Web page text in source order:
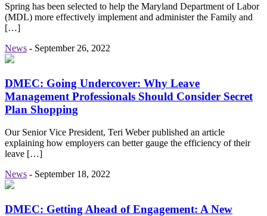
Spring has been selected to help the Maryland Department of Labor
(MDL) more effectively implement and administer the Family and
[…]
News - September 26, 2022
DMEC: Going Undercover: Why Leave
Management Professionals Should Consider Secret
Plan Shopping
Our Senior Vice President, Teri Weber published an article
explaining how employers can better gauge the efficiency of their
leave […]
News - September 18, 2022
DMEC: Getting Ahead of Engagement: A New